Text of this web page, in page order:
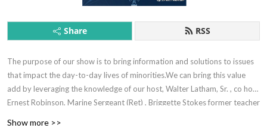
Share RSS
The purpose of our show is to bring information and solutions to issues
that impact the day-to-day lives of minorities.We can bring this value
add by leveraging the knowledge of our host, Walter Latham, Sr. , co host
Ernest Robinson, Marine Sergeant (Ret) , Briggette Stokes former teacher
Show more >>